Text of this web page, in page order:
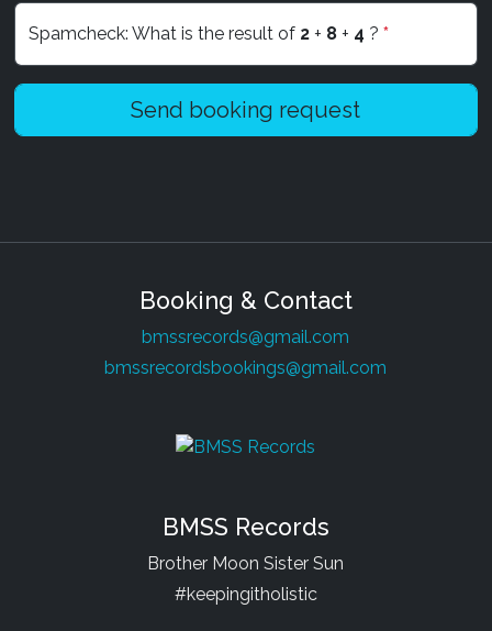
Spamcheck: What is the result of 2 + 8 + 4 ? *
Booking & Contact
bmssrecords@gmail.com
bmssrecordsbookings@gmail.com
BMSS Records
Brother Moon Sister Sun
#keepingitholistic